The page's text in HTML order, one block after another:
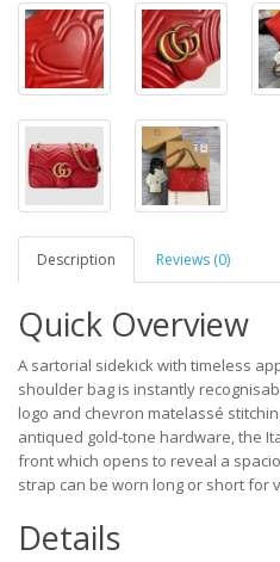
Description Reviews (0)
Quick Overview
A sartorial sidekick with timeless
shoulder bag is instantly
logo and chevron matelassé
antiqued gold-tone hardware, the
front which opens to reveal a
strap can be worn long or short for
Details